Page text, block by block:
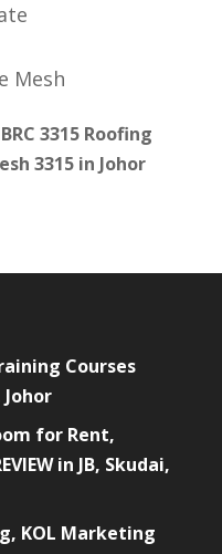
Mesh
3315 Roofing
3315 in Johor
Courses
for Rent,
in JB, Skudai,
KOL Marketing